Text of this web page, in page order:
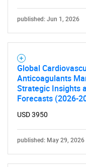
Need help
published: Jun 1, 2026
Global
Anticoagulants
Strategic Insights
Forecasts (2026-
USD 3950
published: May 29, 2026